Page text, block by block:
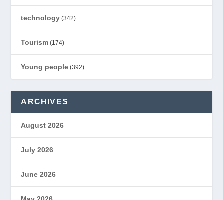
technology (342)
Tourism (174)
Young people (392)
ARCHIVES
August 2026
July 2026
June 2026
May 2026